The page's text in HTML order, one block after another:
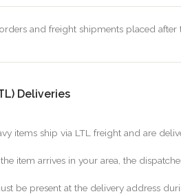
and freight shipments placed
Deliveries
items ship via LTL freight and are
item arrives in your area, the
be present at the delivery address